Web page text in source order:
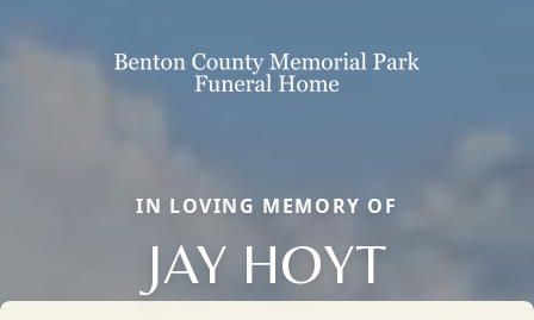
IN LOVING MEMORY OF
JAY HOYT